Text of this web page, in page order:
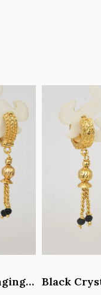
Black Crystal Dainty Hanging Hoop Earrings - Y101408